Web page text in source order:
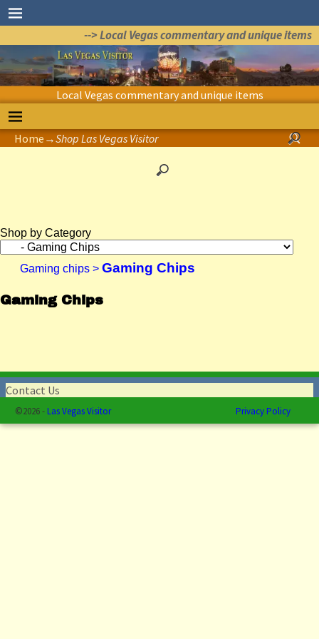
--> Local Vegas commentary and unique items
Local Vegas commentary and unique items
Home →Shop Las Vegas Visitor
Shop by Category
Gaming chips > Gaming Chips
Gaming Chips
Contact Us
©2026 -Las Vegas Visitor Privacy Policy